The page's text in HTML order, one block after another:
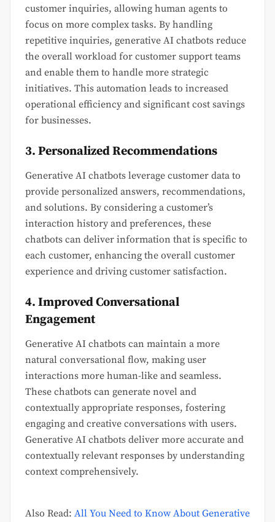
customer inquiries, allowing human agents to
focus on more complex tasks. By handling
repetitive inquiries, generative AI chatbots reduce
the overall workload for customer support teams
and enable them to handle more strategic
initiatives. This automation leads to increased
operational efficiency and significant cost savings
for businesses.
3. Personalized Recommendations
Generative AI chatbots leverage customer data to
provide personalized answers, recommendations,
and solutions. By considering a customer’s
interaction history and preferences, these
chatbots can deliver information that is specific to
each customer, enhancing the overall customer
experience and driving customer satisfaction.
4. Improved Conversational
Engagement
Generative AI chatbots can maintain a more
natural conversational flow, making user
interactions more human-like and seamless.
These chatbots can generate novel and
contextually appropriate responses, fostering
engaging and creative conversations with users.
Generative AI chatbots deliver more accurate and
contextually relevant responses by understanding
context comprehensively.
Also Read: All You Need to Know About Generative